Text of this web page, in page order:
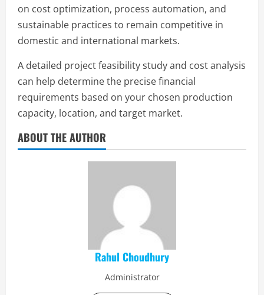
on cost optimization, process automation, and
sustainable practices to remain competitive in
domestic and international markets.
A detailed project feasibility study and cost analysis
can help determine the precise financial
requirements based on your chosen production
capacity, location, and target market.
ABOUT THE AUTHOR
Rahul Choudhury
Administrator